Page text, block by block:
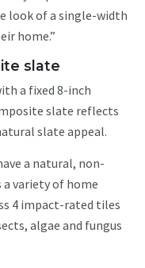
look of a single-width
home.”
slate
a fixed 8-inch
slate reflects
slate appeal.
a natural, non-
variety of home
4 impact-rated tiles
algae and fungus